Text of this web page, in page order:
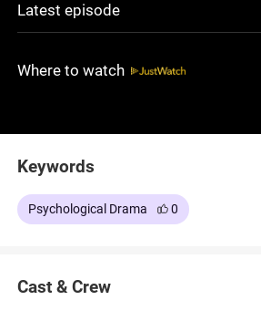
Latest episode
Where to watch
Keywords
Psychological Drama 0
Cast & Crew